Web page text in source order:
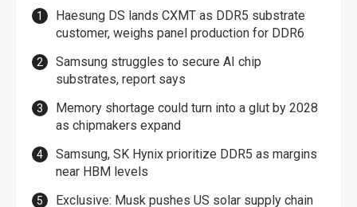
Haesung DS lands CXMT as DDR5 substrate
customer, weighs panel production for DDR6
Samsung struggles to secure AI chip
substrates, report says
Memory shortage could turn into a glut by 2028
as chipmakers expand
Samsung, SK Hynix prioritize DDR5 as margins
near HBM levels
Exclusive: Musk pushes US solar supply chain